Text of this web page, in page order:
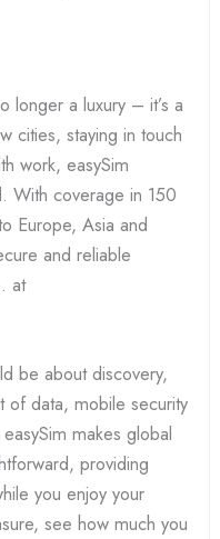
longer a luxury – it’s a
cities, staying in touch
work, easySim
With coverage in 150
Europe, Asia and
and reliable
at
be about discovery,
of data, mobile security
makes global
providing
you enjoy your
see how much you